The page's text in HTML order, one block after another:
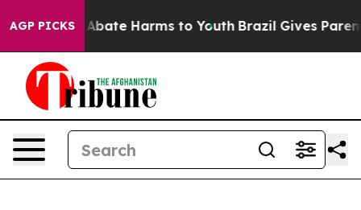
AGP PICKS
Fund to Abate Harms to Youth Brazil Gives